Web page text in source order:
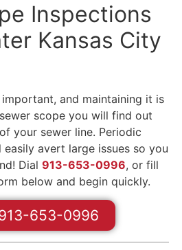
Inspections
Kansas City
and maintaining it is
scope you will find out
your sewer line. Periodic
avert large issues so you
Dial 913-653-0996, or fill
below and begin quickly.
653-0996